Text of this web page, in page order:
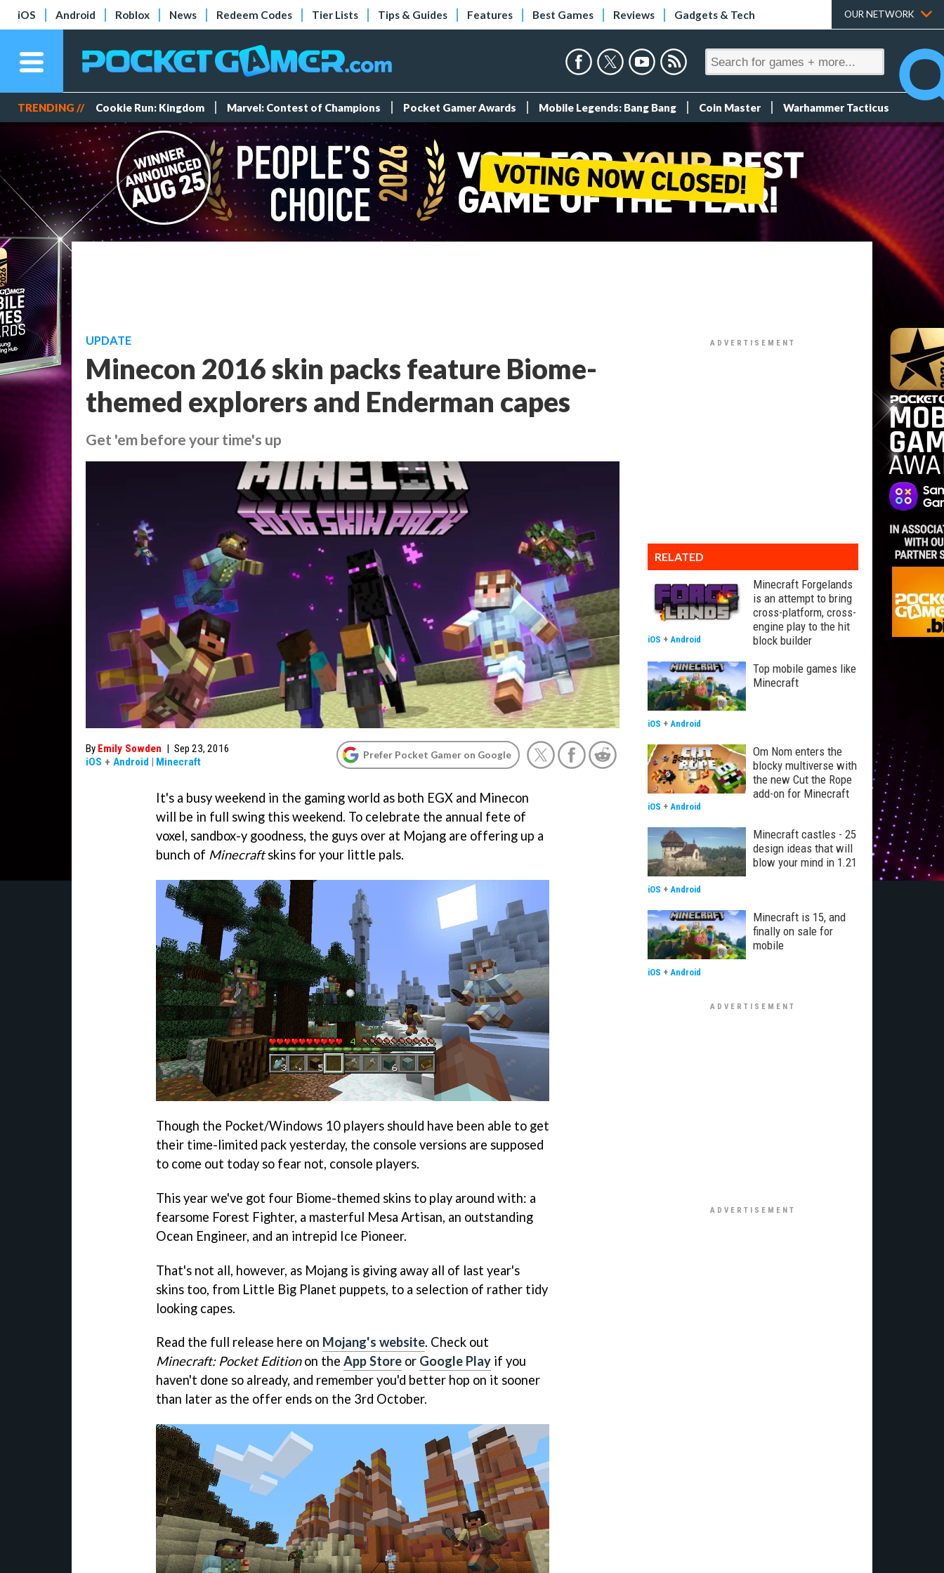
iOS Android Roblox News Redeem Codes Tier Lists Tips & Guides Features Best Games Reviews Gadgets & Tech OUR NETWORK
TRENDING // Cookie Run: Kingdom Marvel: Contest of Champions Pocket Gamer Awards Mobile Legends: Bang Bang Coin Master Warhammer Tacticus
UPDATE
Minecon 2016 skin packs feature Biome-
themed explorers and Enderman capes
Get 'em before your time's up
By Emily Sowden | Sep 23, 2016
iOS + Android | Minecraft
Prefer Pocket Gamer on Google
It's a busy weekend in the gaming world as both EGX and Minecon
will be in full swing this weekend. To celebrate the annual fete of
voxel, sandbox-y goodness, the guys over at Mojang are offering up a
bunch of Minecraftskins for your little pals.
Though the Pocket/Windows 10 players should have been able to get
their time-limited pack yesterday, the console versions are supposed
to come out today so fear not, console players.
This year we've got four Biome-themed skins to play around with: a
fearsome Forest Fighter, a masterful Mesa Artisan, an outstanding
Ocean Engineer, and an intrepid Ice Pioneer.
That's not all, however, as Mojang is giving away all of last year's
skins too, from Little Big Planet puppets, to a selection of rather tidy
looking capes.
Read the full release here on Mojang's website. Check out
Minecraft: Pocket Editionon the App Store or Google Play if you
haven't done so already, and remember you'd better hop on it sooner
than later as the offer ends on the 3rd October.
RELATED
Minecraft Forgelands
is an attempt to bring
cross-platform, cross-
engine play to the hit
block builder
iOS + Android
Top mobile games like
Minecraft
iOS + Android
Om Nom enters the
blocky multiverse with
the new Cut the Rope
add-on for Minecraft
iOS + Android
Minecraft castles - 25
design ideas that will
blow your mind in 1.21
iOS + Android
Minecraft is 15, and
finally on sale for
mobile
iOS + Android